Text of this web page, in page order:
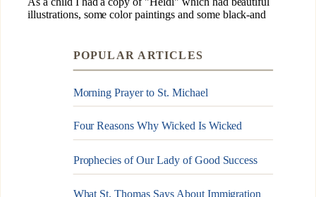
POPULAR ARTICLES
Morning Prayer to St. Michael
Four Reasons Why Wicked Is Wicked
Prophecies of Our Lady of Good Success
What St. Thomas Says About Immigration